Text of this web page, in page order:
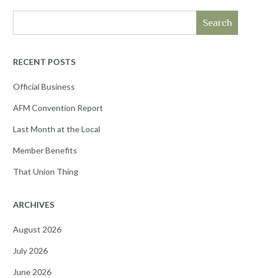
Search
RECENT POSTS
Official Business
AFM Convention Report
Last Month at the Local
Member Benefits
That Union Thing
ARCHIVES
August 2026
July 2026
June 2026